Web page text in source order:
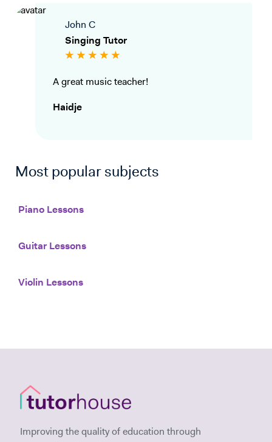
John C
Singing Tutor
A great music teacher!
Haidje
Most popular subjects
Piano Lessons
Guitar Lessons
Violin Lessons
Improving the quality of education through